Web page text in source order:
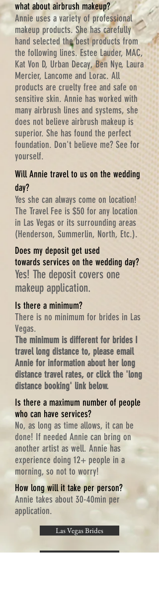
what about airbrush makeup?
Annie uses a variety of professional
makeup products. She has carefully
hand selected the best products from
the following lines. Estee Lauder, MAC,
Kat Von D, Urban Decay, Ben Nye, Laura
Mercier, Lancome and Lorac. All
products are cruelty free and safe on
sensitive skin. Annie has worked with
many airbrush lines and systems, she
does not believe airbrush makeup is
superior. She has found the perfect
foundation. Don't believe me? See for
yourself.
Will Annie travel to us on the wedding
day?
Yes she can always come on location!
The Travel Fee is $50 for any location
in Las Vegas or its surrounding areas
(Henderson, Summerlin, North, Etc.).
Does my deposit get used
towards services on the wedding day?
Yes! The deposit covers one
makeup application.
Is there a minimum?
There is no minimum for brides in Las
Vegas.
The minimum is different for brides I
travel long distance to, please email
Annie for information about her long
distance travel rates, or click the 'long
distance booking' link below.
Is there a maximum number of people
who can have services?
No, as long as time allows, it can be
done! If needed Annie can bring on
another artist as well. Annie has
experience doing 12+ people in a
morning, so not to worry!
How long will it take per person?
Annie takes about 30-40min per
application.
Las Vegas Brides
Annies Portfolio